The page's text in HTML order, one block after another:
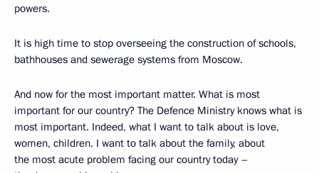
powers.
It is high time to stop overseeing the construction of schools,
bathhouses and sewerage systems from Moscow.
And now for the most important matter. What is most
important for our country? The Defence Ministry knows what is
most important. Indeed, what I want to talk about is love,
women, children. I want to talk about the family, about
the most acute problem facing our country today –